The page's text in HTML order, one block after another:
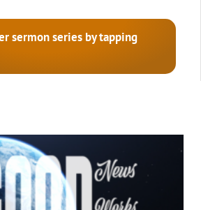
sermon series by tapping